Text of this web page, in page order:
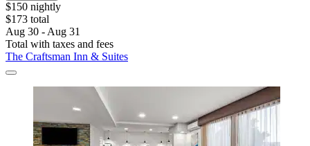
$150 nightly
$173 total
Aug 30 - Aug 31
Total with taxes and fees
The Craftsman Inn & Suites